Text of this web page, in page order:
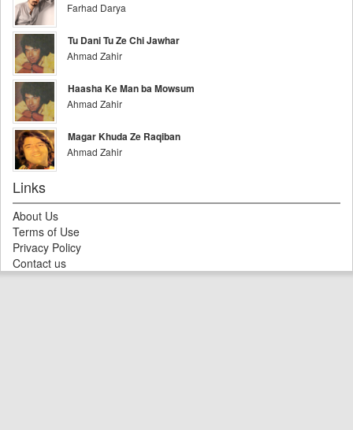
Farhad Darya
Tu Dani Tu Ze Chi Jawhar
Ahmad Zahir
Haasha Ke Man ba Mowsum
Ahmad Zahir
Magar Khuda Ze Raqiban
Ahmad Zahir
Links
About Us
Terms of Use
Privacy Policy
Contact us